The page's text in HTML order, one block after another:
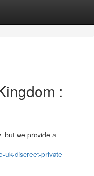
:
but we provide a
uk-discreet-private